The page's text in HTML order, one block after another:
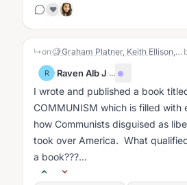
❤️
↳on 🧐 Graham Platner, Keith Ellison, Eric Swalwell — all protected by the Left despite serious sexual misconduct claims. Conservative men get destroyed. Coincidence?
R Raven Alb J·...
I wrote and published a book
COMMUNISM which is filled with
how Communists disguised as
took over America. What
a book???...